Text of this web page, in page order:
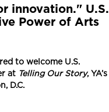
innovation." U.S.
Power of Arts
to welcome U.S.
at Telling Our Story, YA’s
D.C.